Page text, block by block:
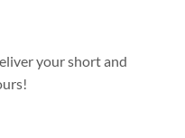
your short and